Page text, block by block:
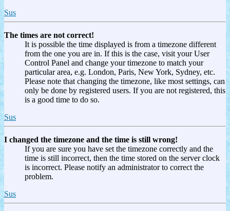
Sus
The times are not correct!
It is possible the time displayed is from a timezone different
from the one you are in. If this is the case, visit your User
Control Panel and change your timezone to match your
particular area, e.g. London, Paris, New York, Sydney, etc.
Please note that changing the timezone, like most settings, can
only be done by registered users. If you are not registered, this
is a good time to do so.
Sus
I changed the timezone and the time is still wrong!
If you are sure you have set the timezone correctly and the
time is still incorrect, then the time stored on the server clock
is incorrect. Please notify an administrator to correct the
problem.
Sus